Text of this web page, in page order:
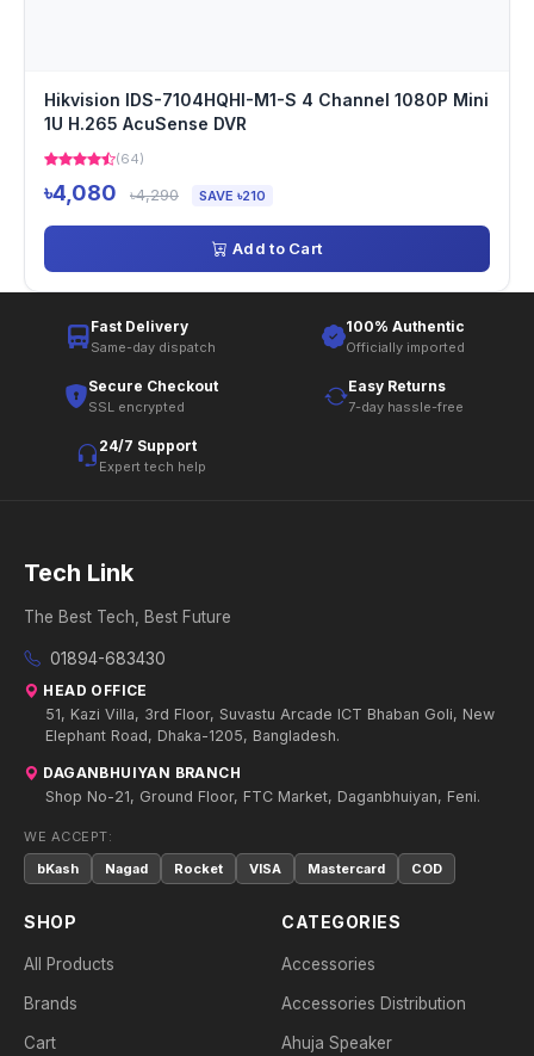
Hikvision IDS-7104HQHI-M1-S 4 Channel 1080P Mini
1U H.265 AcuSense DVR
(64)
৳4,080 ৳4,290 SAVE ৳210
Add to Cart
Fast Delivery
Same-day dispatch
100% Authentic
Officially imported
Secure Checkout
SSL encrypted
Easy Returns
7-day hassle-free
24/7 Support
Expert tech help
Tech Link
The Best Tech, Best Future
01894-683430
HEAD OFFICE
51, Kazi Villa, 3rd Floor, Suvastu Arcade ICT Bhaban Goli, New
Elephant Road, Dhaka-1205, Bangladesh.
DAGANBHUIYAN BRANCH
Shop No-21, Ground Floor, FTC Market, Daganbhuiyan, Feni.
WE ACCEPT:
bKash
Nagad Rocket VISA Mastercard COD
SHOP
All Products
Brands
Cart
CATEGORIES
Accessories
Accessories Distribution
Ahuja Speaker